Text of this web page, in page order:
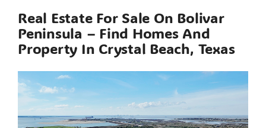
Real Estate For Sale On Bolivar
Peninsula – Find Homes And
Property In Crystal Beach, Texas